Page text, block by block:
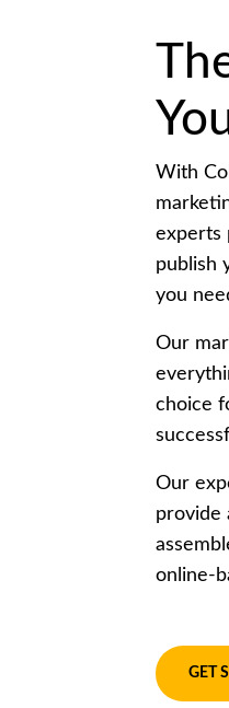
With
experts
publish
you
Our
choice
Our
provide
online-
GET